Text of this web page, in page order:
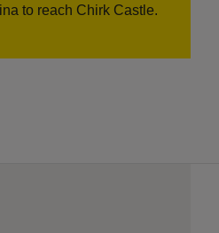
to reach Chirk Castle.